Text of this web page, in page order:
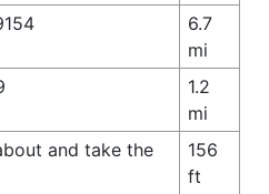
6.7
mi
1.2
mi
and take the
156
ft